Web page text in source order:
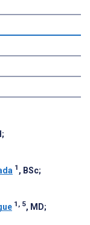
;
1 , BSc;
1, 5, MD;